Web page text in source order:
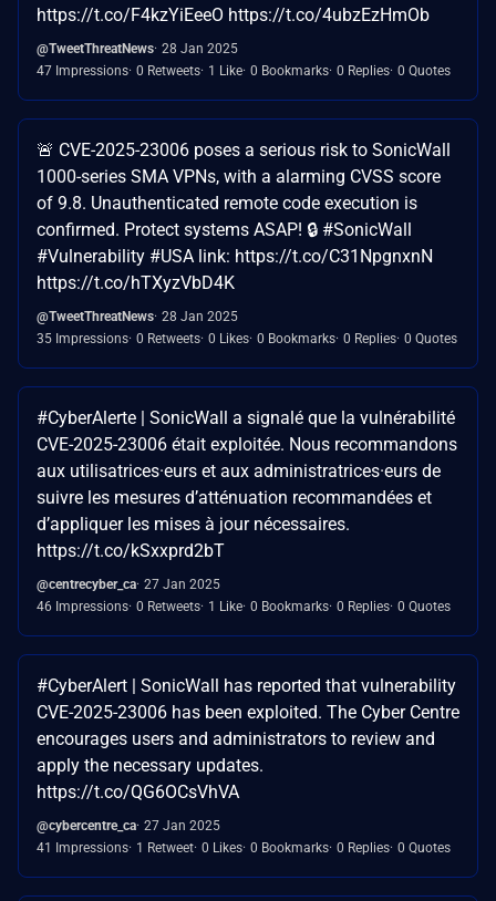
https://t.co/F4kzYiEeeO https://t.co/4ubzEzHmOb
@TweetThreatNews 28 Jan 2025
47 Impressions 0 Retweets 1 Like 0 Bookmarks 0 Replies 0 Quotes
🚨 CVE-2025-23006 poses a serious risk to SonicWall
1000-series SMA VPNs, with a alarming CVSS score
of 9.8. Unauthenticated remote code execution is
confirmed. Protect systems ASAP! 🔒 #SonicWall
#Vulnerability #USA link: https://t.co/C31NpgnxnN
https://t.co/hTXyzVbD4K
@TweetThreatNews 28 Jan 2025
35 Impressions 0 Retweets 0 Likes 0 Bookmarks 0 Replies 0 Quotes
#CyberAlerte | SonicWall a signalé que la vulnérabilité
CVE-2025-23006 était exploitée. Nous recommandons
aux utilisatrices·eurs et aux administratrices·eurs de
suivre les mesures d’atténuation recommandées et
d’appliquer les mises à jour nécessaires.
https://t.co/kSxxprd2bT
@centrecyber_ca 27 Jan 2025
46 Impressions 0 Retweets 1 Like 0 Bookmarks 0 Replies 0 Quotes
#CyberAlert | SonicWall has reported that vulnerability
CVE-2025-23006 has been exploited. The Cyber Centre
encourages users and administrators to review and
apply the necessary updates.
https://t.co/QG6OCsVhVA
@cybercentre_ca 27 Jan 2025
41 Impressions 1 Retweet 0 Likes 0 Bookmarks 0 Replies 0 Quotes